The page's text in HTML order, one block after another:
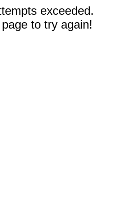
exceeded.
to try again!